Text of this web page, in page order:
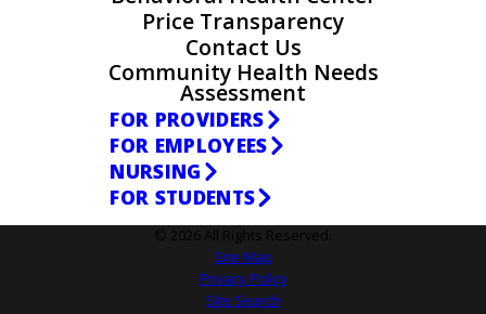
Price Transparency
Contact Us
Community Health Needs
Assessment
FOR PROVIDERS
FOR EMPLOYEES
NURSING
FOR STUDENTS
© 2026 All Rights Reserved.
Site Map
Privacy Policy
Site Search